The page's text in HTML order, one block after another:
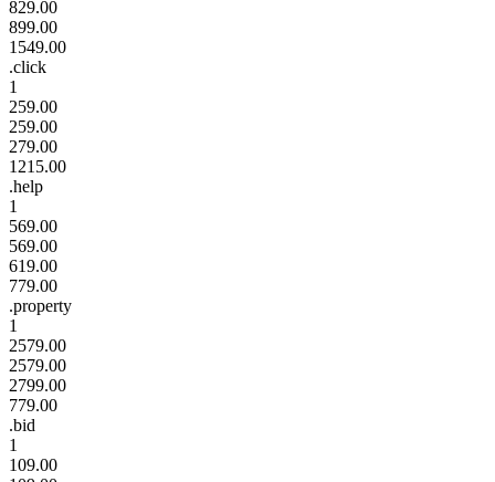
829.00
899.00
1549.00
.click
1
259.00
259.00
279.00
1215.00
.help
1
569.00
569.00
619.00
779.00
.property
1
2579.00
2579.00
2799.00
779.00
.bid
1
109.00